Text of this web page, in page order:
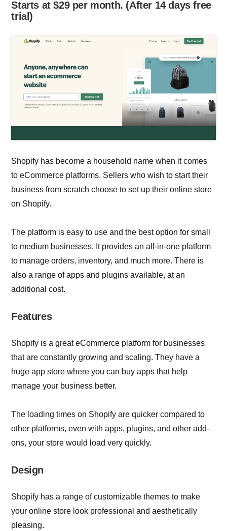
Starts at $29 per month. (After 14 days free
trial)
Shopify has become a household name when it comes
to eCommerce platforms. Sellers who wish to start their
business from scratch choose to set up their online store
on Shopify.
The platform is easy to use and the best option for small
to medium businesses. It provides an all-in-one platform
to manage orders, inventory, and much more. There is
also a range of apps and plugins available, at an
additional cost.
Features
Shopify is a great eCommerce platform for businesses
that are constantly growing and scaling. They have a
huge app store where you can buy apps that help
manage your business better.
The loading times on Shopify are quicker compared to
other platforms, even with apps, plugins, and other add-
ons, your store would load very quickly.
Design
Shopify has a range of customizable themes to make
your online store look professional and aesthetically
pleasing.